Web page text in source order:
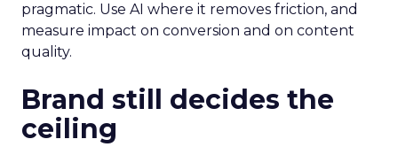
pragmatic. Use AI where it removes friction, and
measure impact on conversion and on content
quality.
Brand still decides the
ceiling